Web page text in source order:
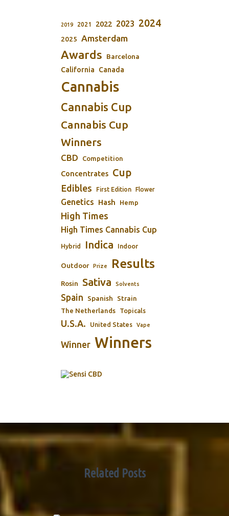
2019 2021 2022 2023 2024
2025 Amsterdam
Awards
Barcelona
California
Canada
Cannabis
Cannabis Cup
Cannabis Cup
Winners
CBD Competition
Concentrates Cup
Edibles First Edition Flower
Genetics Hash Hemp
High Times
High Times Cannabis Cup
Hybrid Indica Indoor
Outdoor Prize Results
Rosin Sativa Solvents
Spain Spanish Strain
The Netherlands Topicals
U.S.A. United States Vape
Winner Winners
Related Posts